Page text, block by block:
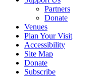
Partners
Donate
Venues
Plan Your Visit
Accessibility
Site Map
Donate
Subscribe